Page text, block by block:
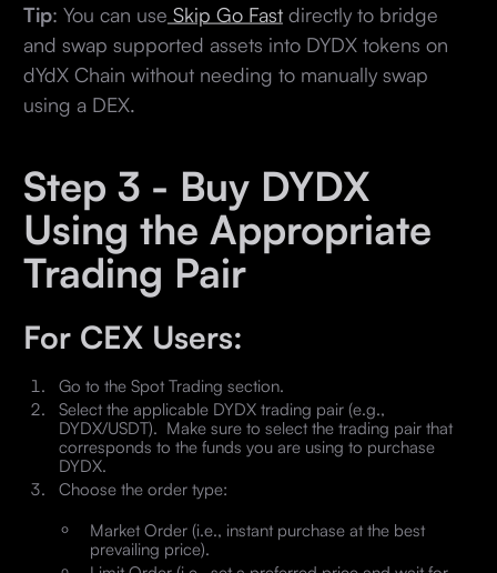
Tip: You can use Skip Go Fastdirectly to bridge
and swap supported assets into DYDX tokens on
dYdX Chain without needing to manually swap
using a DEX.
Step 3 - Buy DYDX
Using the Appropriate
Trading Pair
For CEX Users:
Go to the Spot Trading section.
Select the applicable DYDX trading pair (e.g.,
DYDX/USDT). Make sure to select the trading pair that
corresponds to the funds you are using to purchase
DYDX.
Choose the order type:
Market Order (i.e., instant purchase at the best
prevailing price).